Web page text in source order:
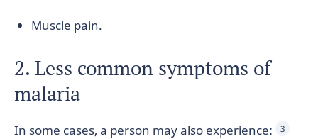
Muscle pain.
2. Less common symptoms of
malaria
In some cases, a person may also experience: 3